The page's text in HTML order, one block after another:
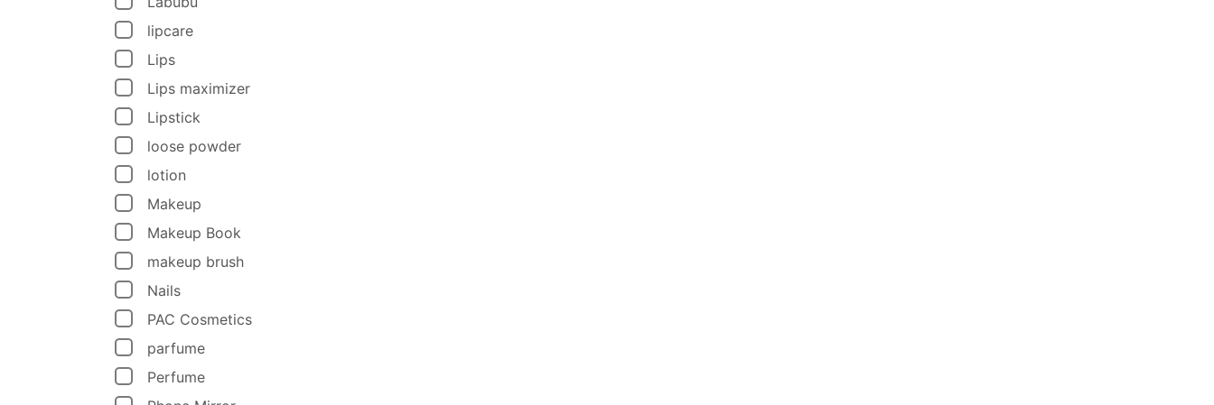
lipcare
Lips
Lips maximizer
Lipstick
loose powder
lotion
Makeup
Makeup Book
makeup brush
Nails
PAC Cosmetics
parfume
Perfume